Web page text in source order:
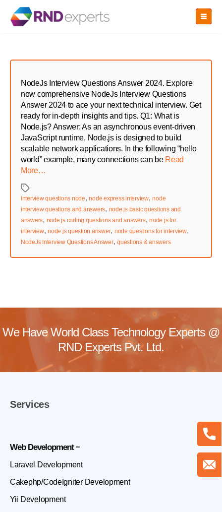
Skip
NodeJs Interview Questions Answer 2024. Explore
now comprehensive NodeJs Interview Questions
Answer 2024 to ace your next technical interview. Get
ready for in-depth insights and tips. Q1: What is
Node.js? Answer: As an asynchronous event-driven
JavaScript runtime, Node.js is designed to build
scalable network applications. In the following “hello
world” example, many connections can be Read
More…
Tags
interview questions node,node express interview,node
interview questions and answers, node js basic questions and
answers, node js coding questions and answers,node js for
interview,node js question answer, node questions for interview,
NodeJs Interview Questions Answer,questions & answers
We Have World Class Technology Experts @
RND Experts Pvt. Ltd.
Services
Web Development
Laravel Development
Cakephp/CodeIgniter Development
Yii Development